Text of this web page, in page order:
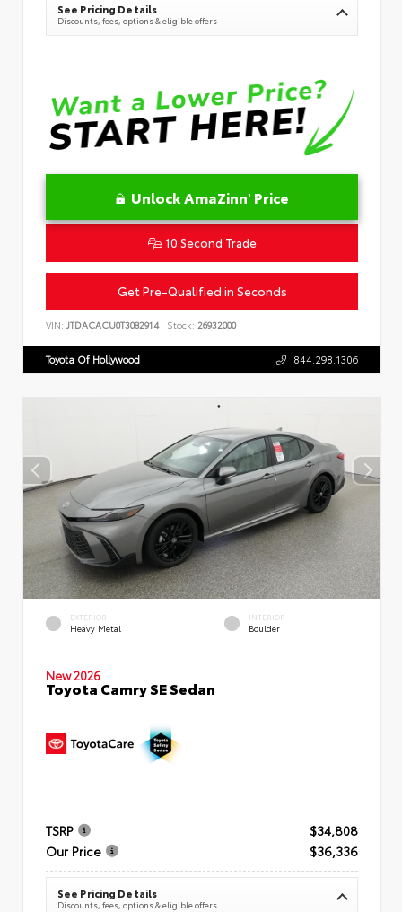
See Pricing Details
Discounts, fees, options & eligible offers
Unlock AmaZinn' Price
10 Second Trade
Get Pre-Qualified in Seconds
VIN: JTDACACU0T3082914 Stock: 26932000
Toyota Of Hollywood 844.298.1306
EXTERIOR
Heavy Metal
INTERIOR
Boulder
New 2026
Toyota Camry SE Sedan
TSRP
$34,808
Our Price
$36,336
See Pricing Details
Discounts, fees, options & eligible offers